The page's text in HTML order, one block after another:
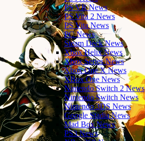
PS VR News
PS Vita 2 News
PS Vita News
PC News
Steam Deck News
Xbox Helix News
Xbox Series News
Xbox One X News
XBox One News
Nintendo Switch 2 News
Nintendo Switch News
Nintendo 3DS News
Google Stadia News
Mad Box News
PS3 News